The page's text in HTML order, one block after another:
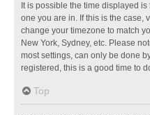
It is possible the time displayed
one you are in. If this is the case,
change your timezone to match
New York, Sydney, etc. Please
most settings, can only be done
registered, this is a good time to
Top